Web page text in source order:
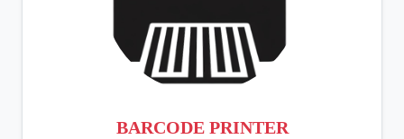
BARCODE PRINTER